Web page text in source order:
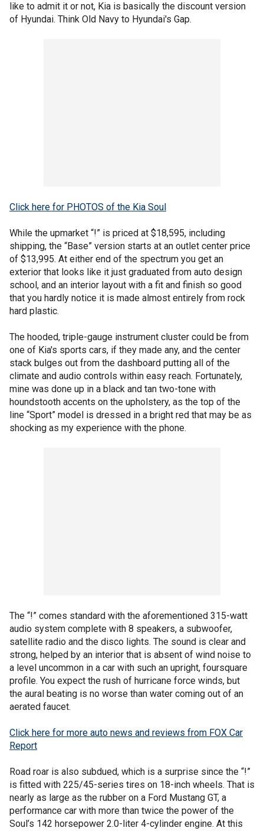
like to admit it or not, Kia is basically the discount version
of Hyundai. Think Old Navy to Hyundai's Gap.
Click here for PHOTOS of the Kia Soul
While the upmarket “!” is priced at $18,595, including
shipping, the “Base” version starts at an outlet center price
of $13,995. At either end of the spectrum you get an
exterior that looks like it just graduated from auto design
school, and an interior layout with a fit and finish so good
that you hardly notice it is made almost entirely from rock
hard plastic.
The hooded, triple-gauge instrument cluster could be from
one of Kia's sports cars, if they made any, and the center
stack bulges out from the dashboard putting all of the
climate and audio controls within easy reach. Fortunately,
mine was done up in a black and tan two-tone with
houndstooth accents on the upholstery, as the top of the
line “Sport” model is dressed in a bright red that may be as
shocking as my experience with the phone.
The “!” comes standard with the aforementioned 315-watt
audio system complete with 8 speakers, a subwoofer,
satellite radio and the disco lights. The sound is clear and
strong, helped by an interior that is absent of wind noise to
a level uncommon in a car with such an upright, foursquare
profile. You expect the rush of hurricane force winds, but
the aural beating is no worse than water coming out of an
aerated faucet.
Click here for more auto news and reviews from FOX Car
Report
Road roar is also subdued, which is a surprise since the “!”
is fitted with 225/45-series tires on 18-inch wheels. That is
nearly as large as the rubber on a Ford Mustang GT, a
performance car with more than twice the power of the
Soul’s 142 horsepower 2.0-liter 4-cylinder engine. At this